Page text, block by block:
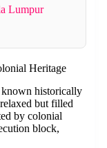
Lumpur
Heritage
historically
but filled
by colonial
block,